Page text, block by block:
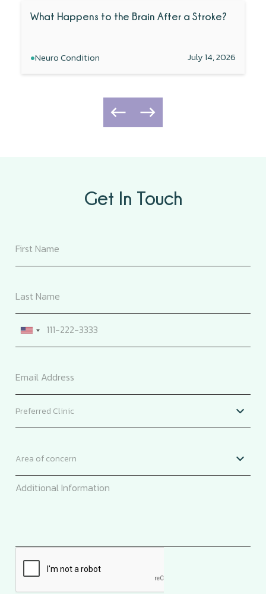
What Happens to the Brain After a Stroke?
•Neuro Condition July 14, 2026
Get In Touch